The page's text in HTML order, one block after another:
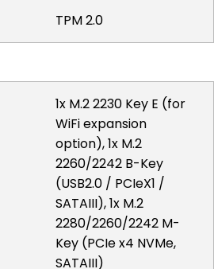
TPM 2.0
1x M.2 2230 Key E (for
WiFi expansion
option), 1x M.2
2260/2242 B-Key
(USB2.0 / PCIeX1 /
SATAIII), 1x M.2
2280/2260/2242 M-
Key (PCIe x4 NVMe,
SATAIII)